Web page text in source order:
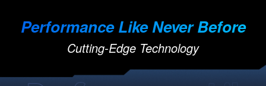
Performance Like Never Before
Cutting-Edge Technology